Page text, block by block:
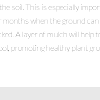
soil. This is especially
when the ground can
A layer of mulch will help
promoting healthy plant